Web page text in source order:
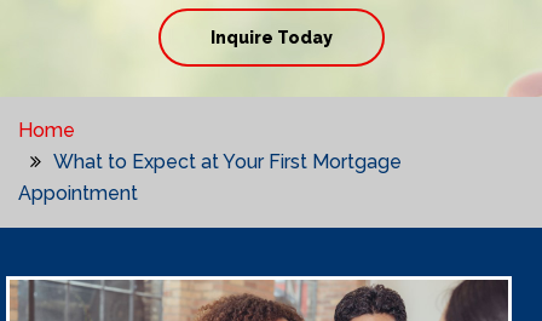
Inquire Today
Home
What to Expect at Your First Mortgage
Appointment